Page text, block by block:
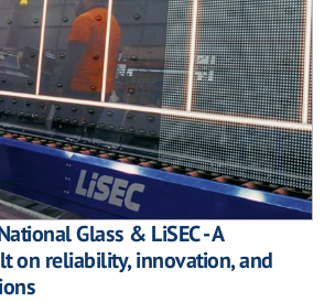
Glass & LiSEC - A
on reliability, innovation, and